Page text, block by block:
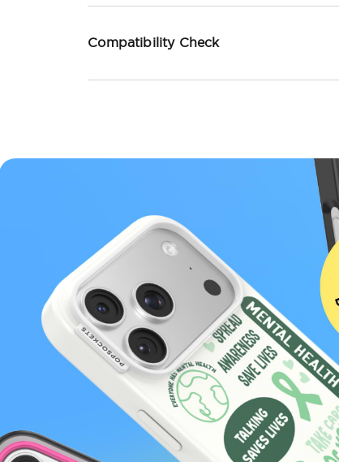
Compatibility Check